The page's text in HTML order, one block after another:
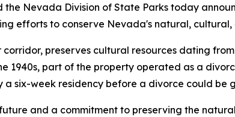
the Nevada Division of State Parks today
efforts to conserve Nevada's natural,
preserves cultural resources dating
1940s, part of the property operated as a
a six-week residency before a divorce could be
and a commitment to preserving the